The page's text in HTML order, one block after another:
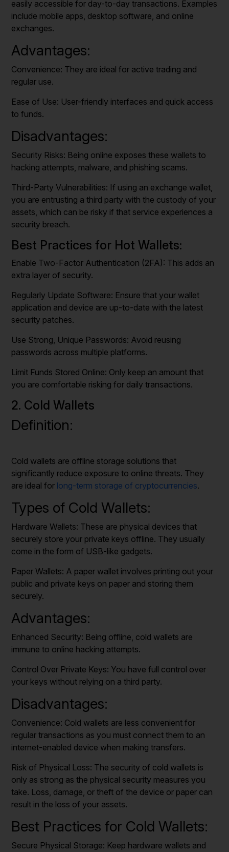
easily accessible for day-to-day transactions. Examples
include mobile apps, desktop software, and online
exchanges.
Advantages:
Convenience: They are ideal for active trading and
regular use.
Ease of Use: User-friendly interfaces and quick access
to funds.
Disadvantages:
Security Risks: Being online exposes these wallets to
hacking attempts, malware, and phishing scams.
Third-Party Vulnerabilities: If using an exchange wallet,
you are entrusting a third party with the custody of your
assets, which can be risky if that service experiences a
security breach.
Best Practices for Hot Wallets:
Enable Two-Factor Authentication (2FA): This adds an
extra layer of security.
Regularly Update Software: Ensure that your wallet
application and device are up-to-date with the latest
security patches.
Use Strong, Unique Passwords: Avoid reusing
passwords across multiple platforms.
Limit Funds Stored Online: Only keep an amount that
you are comfortable risking for daily transactions.
2. Cold Wallets
Definition:
Cold wallets are offline storage solutions that
significantly reduce exposure to online threats. They
are ideal for long-term storage of cryptocurrencies.
Types of Cold Wallets:
Hardware Wallets: These are physical devices that
securely store your private keys offline. They usually
come in the form of USB-like gadgets.
Paper Wallets: A paper wallet involves printing out your
public and private keys on paper and storing them
securely.
Advantages:
Enhanced Security: Being offline, cold wallets are
immune to online hacking attempts.
Control Over Private Keys: You have full control over
your keys without relying on a third party.
Disadvantages:
Convenience: Cold wallets are less convenient for
regular transactions as you must connect them to an
internet-enabled device when making transfers.
Risk of Physical Loss: The security of cold wallets is
only as strong as the physical security measures you
take. Loss, damage, or theft of the device or paper can
result in the loss of your assets.
Best Practices for Cold Wallets:
Secure Physical Storage: Keep hardware wallets and